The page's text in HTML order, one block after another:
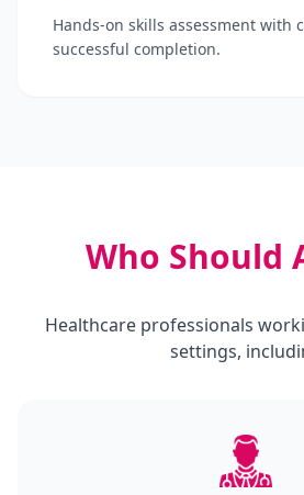
Hands-on skills assessment with
successful completion.
Who Should
Healthcare professionals
settings,